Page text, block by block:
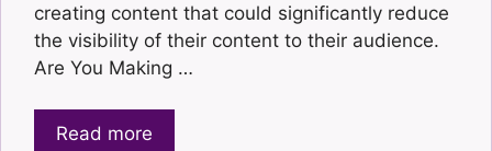
creating content that could significantly reduce
the visibility of their content to their audience.
Are You Making …
Read more